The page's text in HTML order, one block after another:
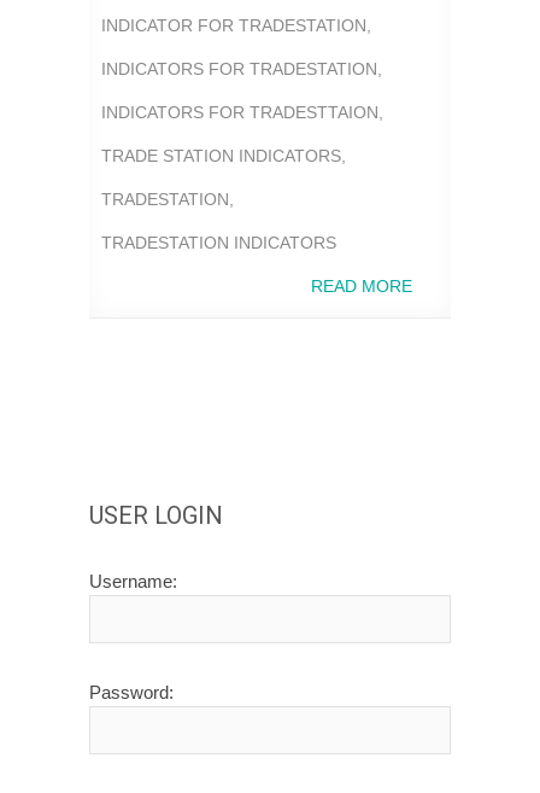
INDICATOR FOR TRADESTATION
INDICATORS FOR TRADESTATION
INDICATORS FOR TRADESTTAION
TRADE STATION INDICATORS
TRADESTATION
TRADESTATION INDICATORS
READ MORE
USER LOGIN
Username:
Password: